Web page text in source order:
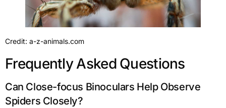
Credit: a-z-animals.com
Frequently Asked Questions
Can Close-focus Binoculars Help Observe
Spiders Closely?